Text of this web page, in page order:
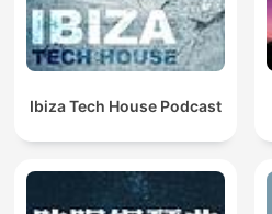
Ibiza Tech House Podcast